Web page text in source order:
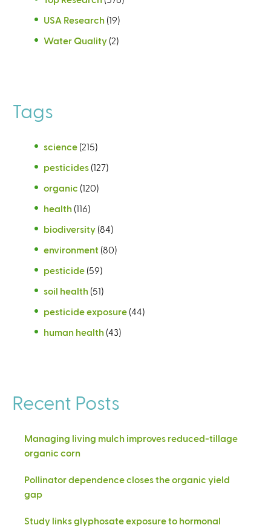
USA Research (19)
Water Quality (2)
Tags
science (215)
pesticides (127)
organic (120)
health (116)
biodiversity (84)
environment (80)
pesticide (59)
soil health (51)
pesticide exposure (44)
human health (43)
Recent Posts
Managing living mulch improves reduced-tillage
organic corn
Pollinator dependence closes the organic yield
gap
Study links glyphosate exposure to hormonal